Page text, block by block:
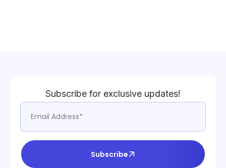
Subscribe for exclusive updates!
Subscribe